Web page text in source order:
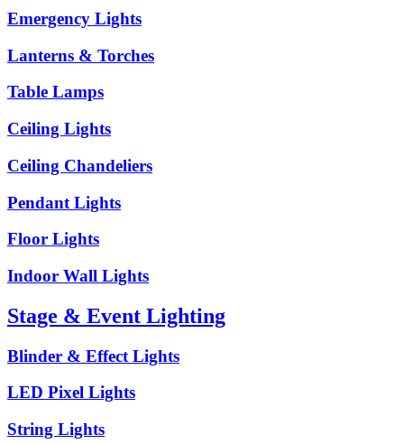
Emergency Lights
Lanterns & Torches
Table Lamps
Ceiling Lights
Ceiling Chandeliers
Pendant Lights
Floor Lights
Indoor Wall Lights
Stage & Event Lighting
Blinder & Effect Lights
LED Pixel Lights
String Lights